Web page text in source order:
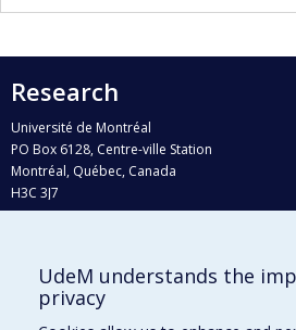
Research
Université de Montréal
PO Box 6128, Centre-ville Station
Montréal, Québec, Canada
H3C 3J7
Who does what?
UdeM understands the
privacy